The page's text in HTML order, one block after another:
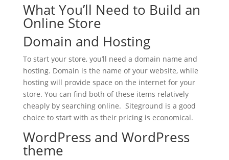
What You’ll Need to Build an
Online Store
Domain and Hosting
To start your store, you’ll need a domain name and
hosting. Domain is the name of your website, while
hosting will provide space on the internet for your
store. You can find both of these items relatively
cheaply by searching online. Siteground is a good
choice to start with as their pricing is economical.
WordPress and WordPress
theme